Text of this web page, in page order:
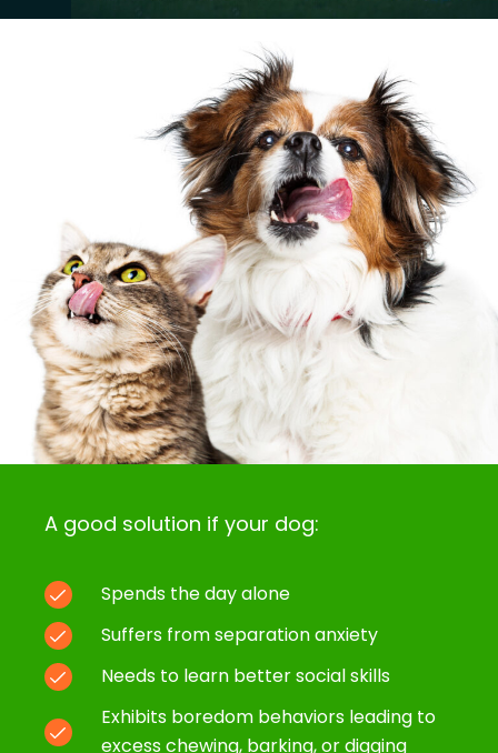
A good solution if your dog:
Spends the day alone
Suffers from separation anxiety
Needs to learn better social skills
Exhibits boredom behaviors leading to
excess chewing, barking, or digging